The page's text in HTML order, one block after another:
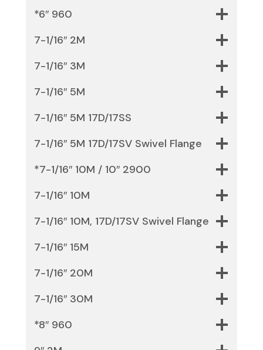
*6″ 960
7-1/16″ 2M
7-1/16″ 3M
7-1/16″ 5M
7-1/16″ 5M 17D/17SS
7-1/16″ 5M 17D/17SV Swivel Flange
*7-1/16″ 10M / 10″ 2900
7-1/16″ 10M
7-1/16″ 10M, 17D/17SV Swivel Flange
7-1/16″ 15M
7-1/16″ 20M
7-1/16″ 30M
*8″ 960